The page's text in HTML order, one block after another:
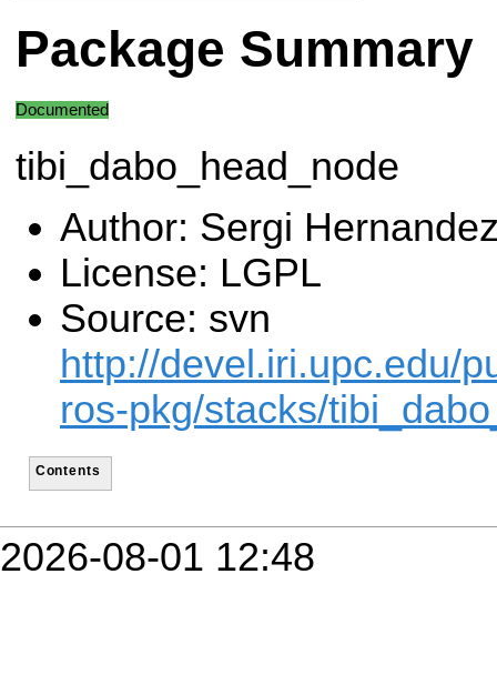
Package Summary
Documented
tibi_dabo_head_node
Author: Sergi
License: LGPL
Source: svn
http://devel.iri.upc.edu/
ros-pkg/stacks/
Contents
2026-08-01 12:48